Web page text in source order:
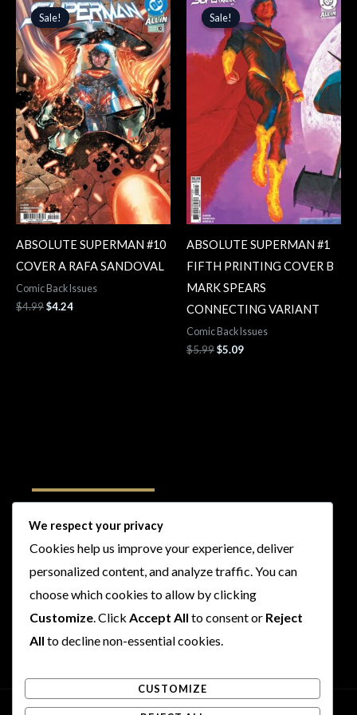
Sale!
Sale!
ABSOLUTE SUPERMAN #10
COVER A RAFA SANDOVAL
Comic Back Issues
$4.99
price
was:
$4.99.
$4.24
price
is:
$4.24.
Sale!
Sale!
ABSOLUTE SUPERMAN #1
FIFTH PRINTING COVER B
MARK SPEARS
CONNECTING VARIANT
Comic Back Issues
$5.99
price
was:
$5.99.
$5.09
price
is:
$5.09.
Follow Us
I
n
s
t
a
r
a
T
w
i
t
t
r
F
a
c
e
b
o
k
Y
o
u
t
u
e
We respect your privacy
Cookies help us improve your experience, deliver
personalized content, and analyze traffic. You can
choose which cookies to allow by clicking
Customize. Click Accept All to consent or Reject
All to decline non-essential cookies.
CUSTOMIZE